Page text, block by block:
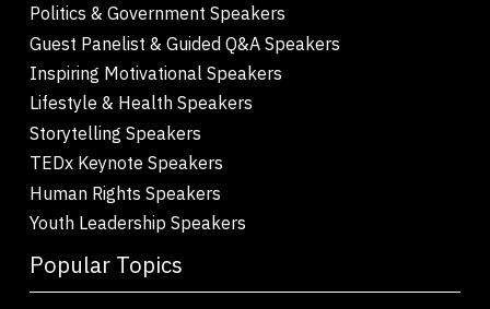
Politics & Government Speakers
Guest Panelist & Guided Q&A Speakers
Inspiring Motivational Speakers
Lifestyle & Health Speakers
Storytelling Speakers
TEDx Keynote Speakers
Human Rights Speakers
Youth Leadership Speakers
Popular Topics